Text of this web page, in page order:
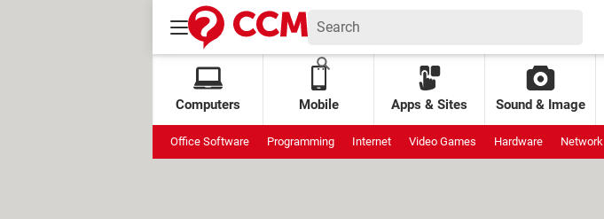
Computers Mobile Apps & Sites Sound & Image
Office Software Programming Internet Video Games Hardware Network